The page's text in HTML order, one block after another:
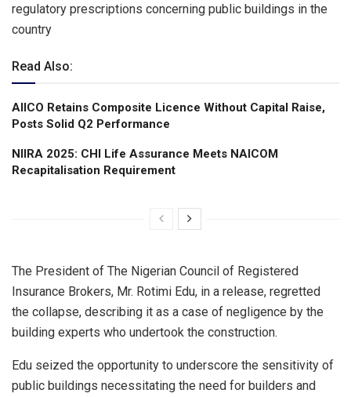
regulatory prescriptions concerning public buildings in the
country
Read Also:
AIICO Retains Composite Licence Without Capital Raise,
Posts Solid Q2 Performance
NIIRA 2025: CHI Life Assurance Meets NAICOM
Recapitalisation Requirement
The President of The Nigerian Council of Registered
Insurance Brokers, Mr. Rotimi Edu, in a release, regretted
the collapse, describing it as a case of negligence by the
building experts who undertook the construction.
Edu seized the opportunity to underscore the sensitivity of
public buildings necessitating the need for builders and